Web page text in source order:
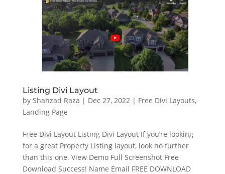
Listing Divi Layout
by Shahzad Raza | Dec 27, 2022| Free Divi Layouts,
Landing Page
Free Divi Layout Listing Divi Layout If you’re looking
for a great Property Listing layout, look no further
than this one. View Demo Full Screenshot Free
Download Success! Name Email FREE DOWNLOAD